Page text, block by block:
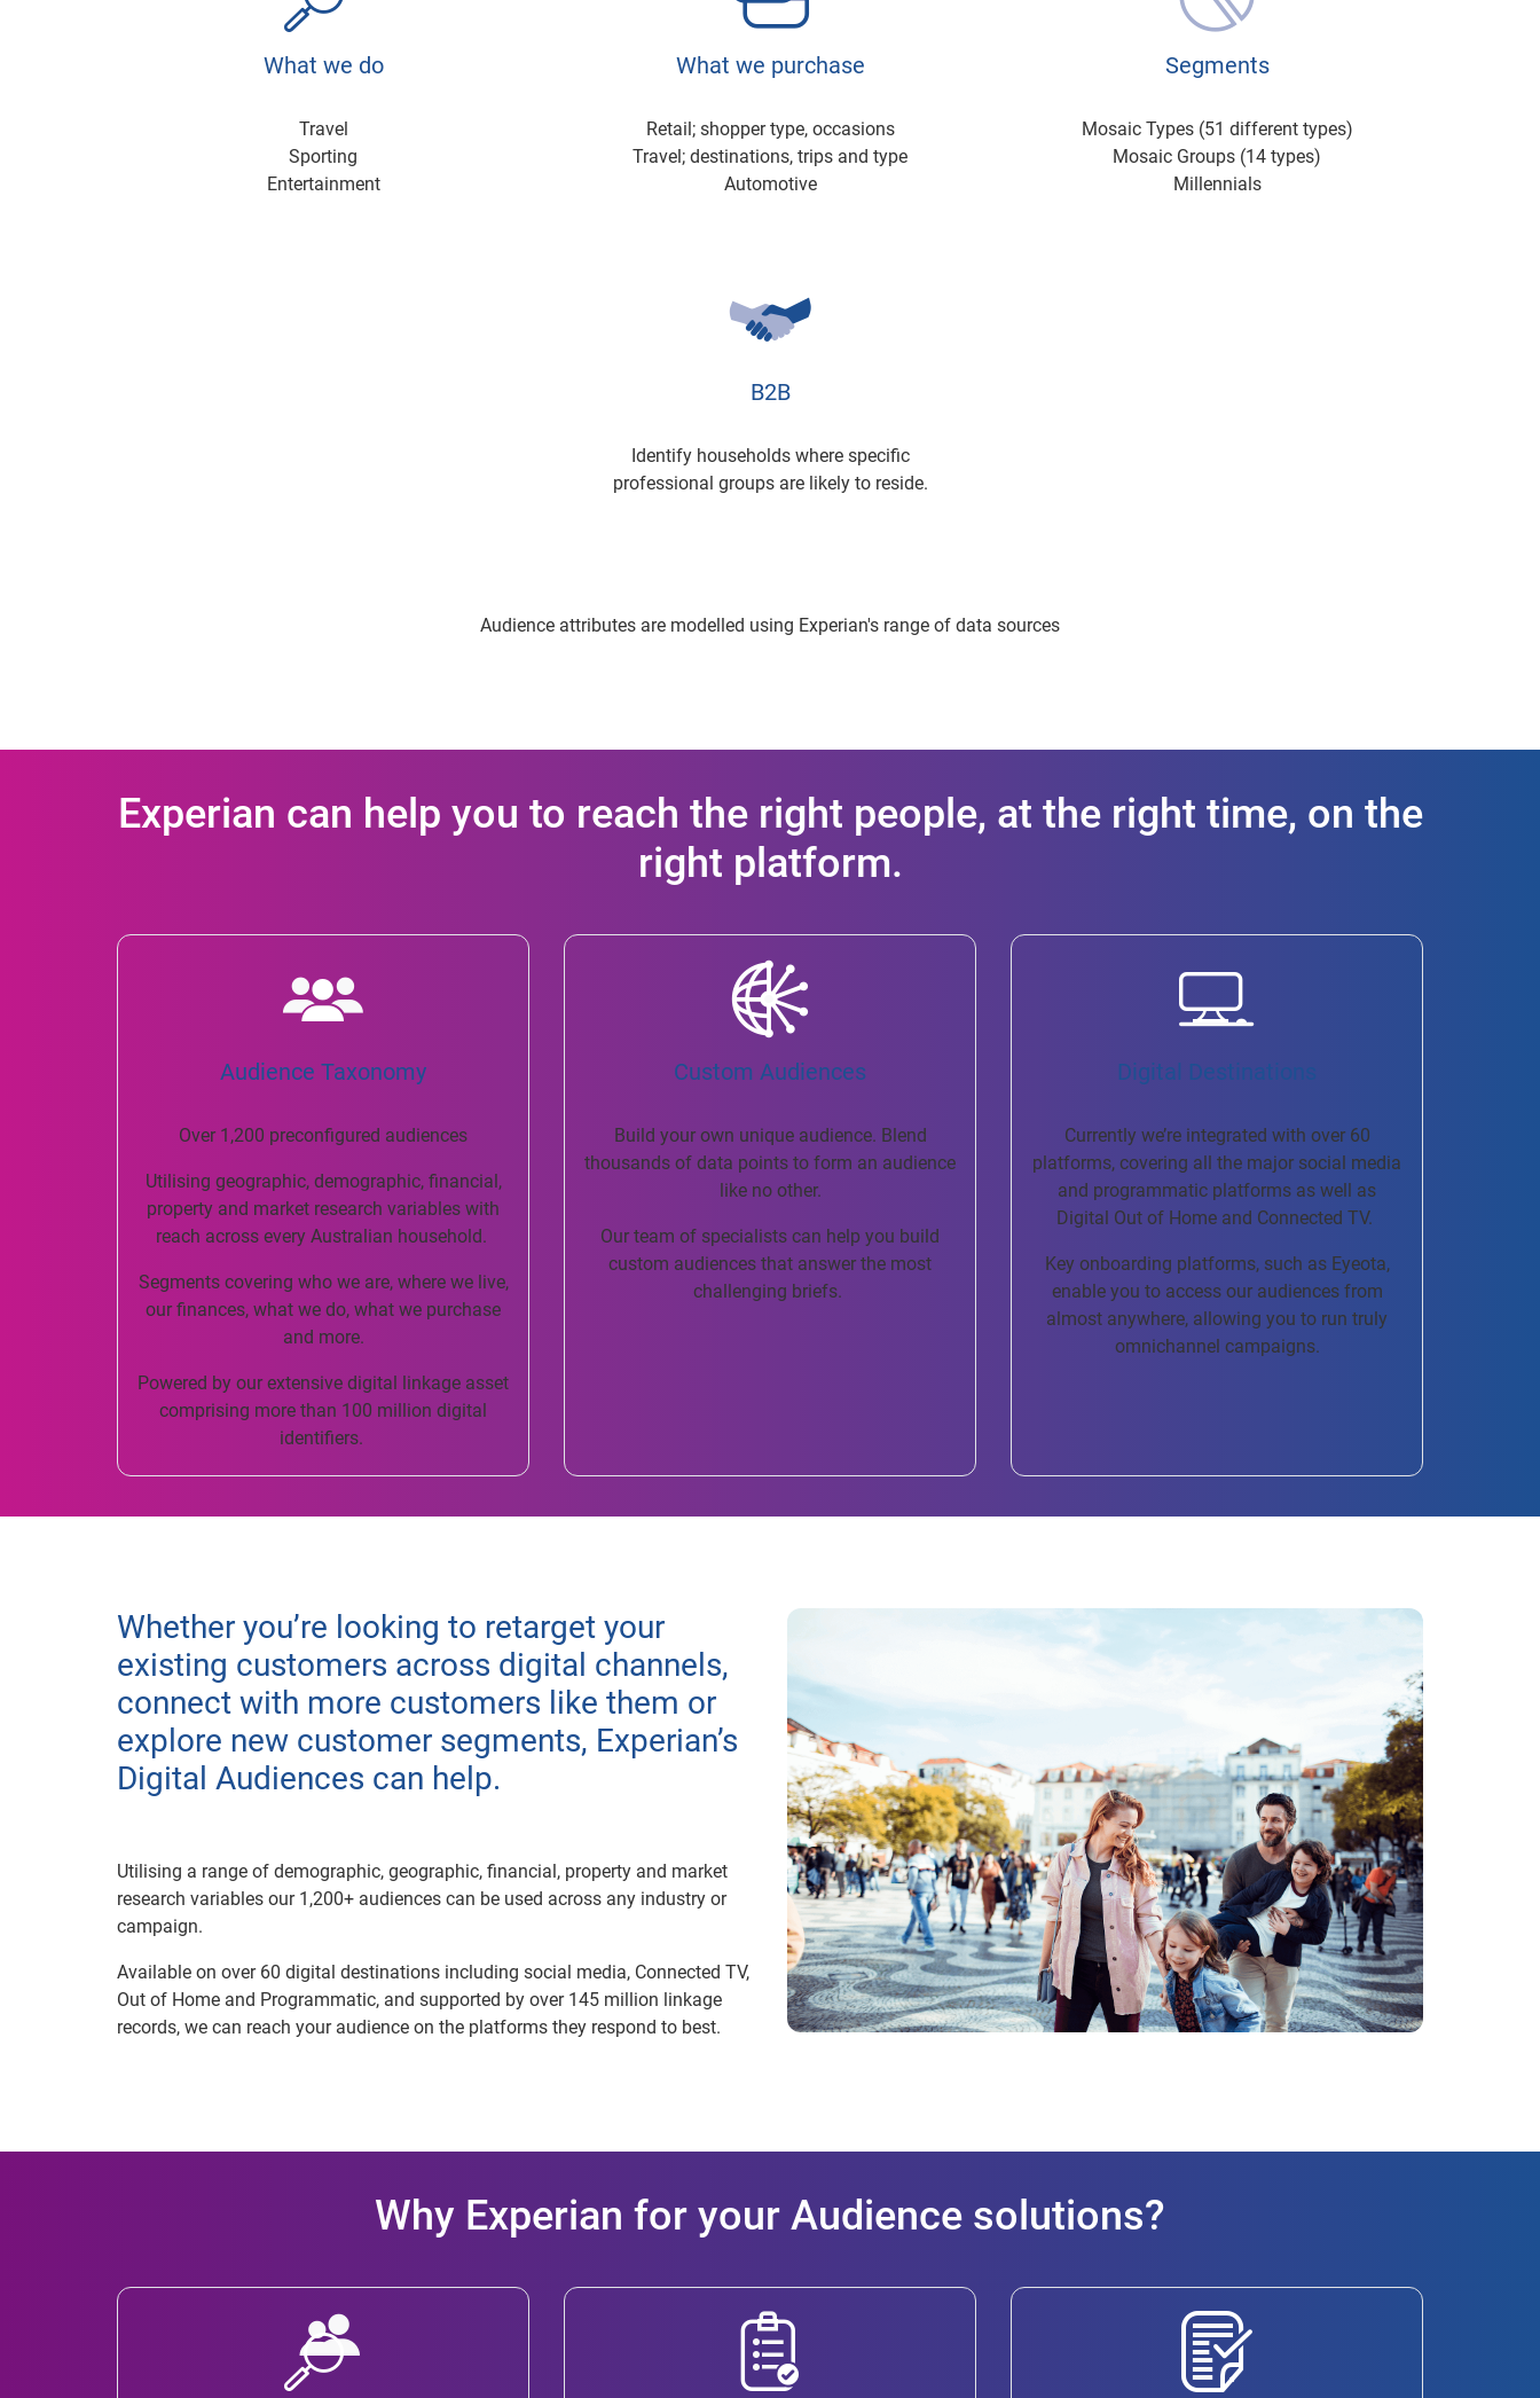
What we do
Travel
Sporting
Entertainment
What we purchase
Retail; shopper type, occasions
Travel; destinations, trips and type
Automotive
Segments
Mosaic Types (51 different types)
Mosaic Groups (14 types)
Millennials
B2B
Identify households where specific
professional groups are likely to reside.
Audience attributes are modelled using Experian's range of data sources
Experian can help you to reach the right people, at the right time, on the
right platform.
Audience Taxonomy
Over 1,200 preconfigured audiences
Utilising geographic, demographic, financial,
property and market research variables with
reach across every Australian household.
Segments covering who we are, where we live,
our finances, what we do, what we purchase
and more.
Powered by our extensive digital linkage asset
comprising more than 100 million digital
identifiers.
Custom Audiences
Build your own unique audience. Blend
thousands of data points to form an audience
like no other.
Our team of specialists can help you build
custom audiences that answer the most
challenging briefs.
Digital Destinations
Currently we’re integrated with over 60
platforms, covering all the major social media
and programmatic platforms as well as
Digital Out of Home and Connected TV.
Key onboarding platforms, such as Eyeota,
enable you to access our audiences from
almost anywhere, allowing you to run truly
omnichannel campaigns.
Whether you’re looking to retarget your
existing customers across digital channels,
connect with more customers like them or
explore new customer segments, Experian’s
Digital Audiences can help.
Utilising a range of demographic, geographic, financial, property and market
research variables our 1,200+ audiences can be used across any industry or
campaign.
Available on over 60 digital destinations including social media, Connected TV,
Out of Home and Programmatic, and supported by over 145 million linkage
records, we can reach your audience on the platforms they respond to best.
Why Experian for your Audience solutions?